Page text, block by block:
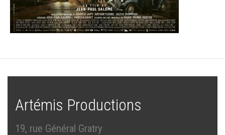
Artémis Productions
19, rue Général Gratry